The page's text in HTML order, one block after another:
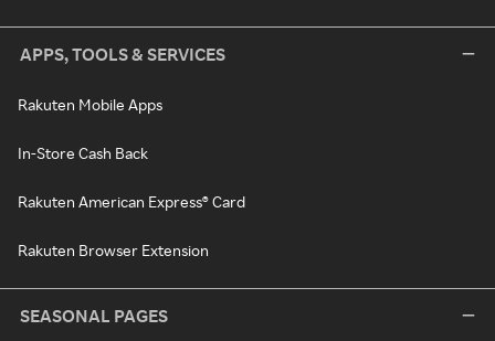
APPS, TOOLS & SERVICES
Rakuten Mobile Apps
In-Store Cash Back
Rakuten American Express® Card
Rakuten Browser Extension
SEASONAL PAGES